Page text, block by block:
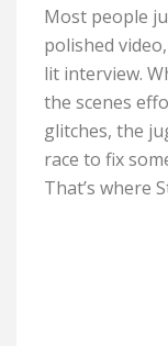
Most people
polished
lit interview.
the scenes
glitches, the
race to fix
That’s where